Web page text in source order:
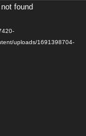
found
uploads/1691398704-